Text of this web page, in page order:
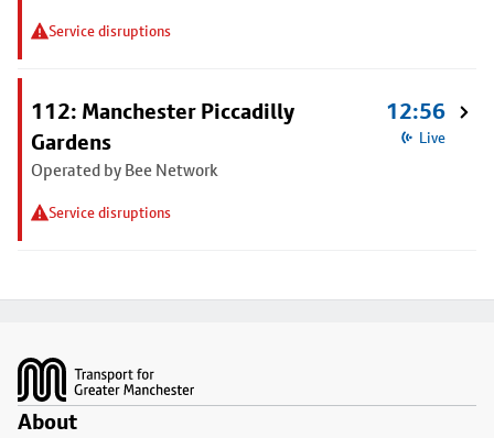
Service disruptions
112: Manchester Piccadilly
Gardens
Operated by Bee Network
Service disruptions
12:56
Live
About